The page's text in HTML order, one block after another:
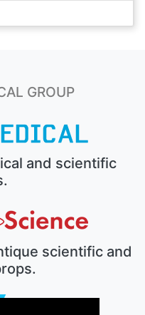
GROUP
and scientific
scientific and